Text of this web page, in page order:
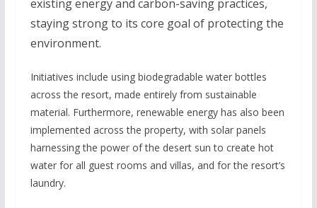
existing energy and carbon-saving practices,
staying strong to its core goal of protecting the
environment.
Initiatives include using biodegradable water bottles
across the resort, made entirely from sustainable
material. Furthermore, renewable energy has also been
implemented across the property, with solar panels
harnessing the power of the desert sun to create hot
water for all guest rooms and villas, and for the resort’s
laundry.